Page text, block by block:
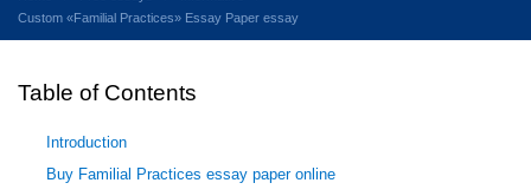
Custom «Familial Practices» Essay Paper essay
Table of Contents
Introduction
Buy Familial Practices essay paper online